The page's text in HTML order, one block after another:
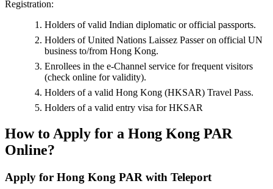
Registration:
Holders of valid Indian diplomatic or official passports.
Holders of United Nations Laissez Passer on official UN
business to/from Hong Kong.
Enrollees in the e-Channel service for frequent visitors
(check online for validity).
Holders of a valid Hong Kong (HKSAR) Travel Pass.
Holders of a valid entry visa for HKSAR
How to Apply for a Hong Kong PAR
Online?
Apply for Hong Kong PAR with Teleport